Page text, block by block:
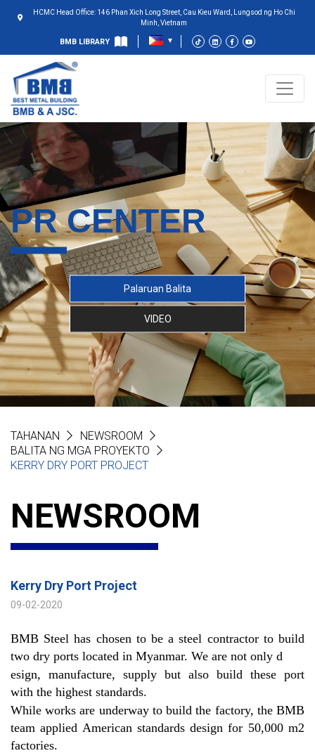
HCMC Head Office: 146 Phan Xich Long Street, Cau Kieu Ward, Lungsod ng Ho Chi
Minh, Vietnam
BMB LIBRARY
PR CENTER
Palaruan Balita
VIDEO
TAHANAN
NEWSROOM
BALITA NG MGA PROYEKTO
KERRY DRY PORT PROJECT
NEWSROOM
Kerry Dry Port Project
09-02-2020
BMB Steel has chosen to be a steel contractor to build
two dry ports located in Myanmar. We are not only d
esign, manufacture, supply but also build these port
with the highest standards.
While works are underway to build the factory, the BMB
team applied American standards design for 50,000 m2
factories.